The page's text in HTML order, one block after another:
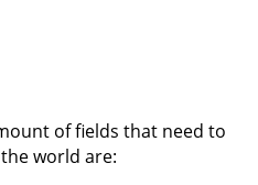
of fields that need to
world are: